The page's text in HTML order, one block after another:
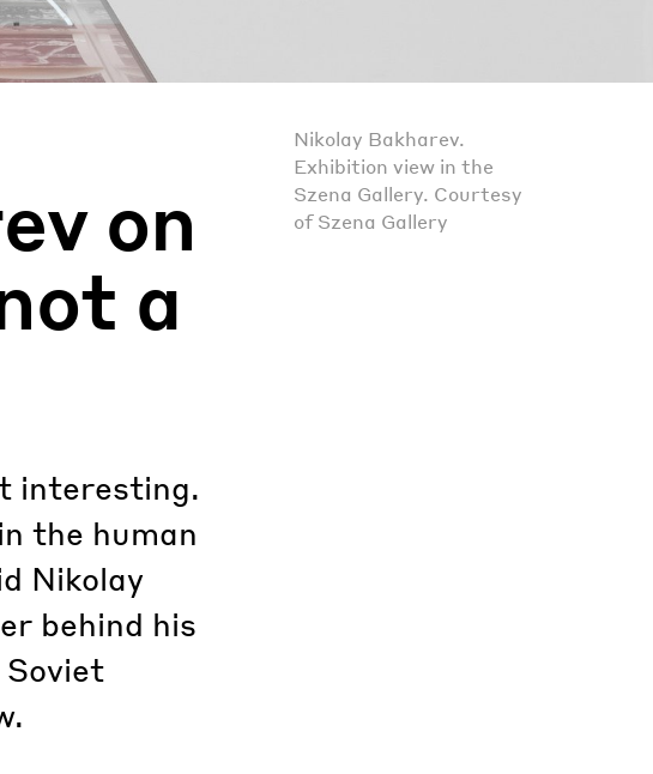
Nikolay Bakharev.
Exhibition view in the
Szena Gallery. Courtesy
of Szena Gallery
on
a
interesting.
the human
Nikolay
behind his